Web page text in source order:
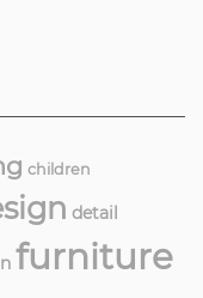
children
detail
furniture